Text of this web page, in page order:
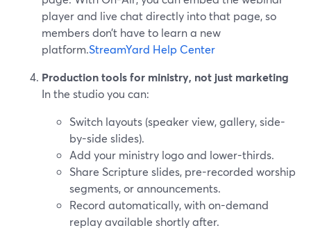
player and live chat directly into that page, so
members don’t have to learn a new
platform.StreamYard Help Center
Production tools for ministry, not just marketing
In the studio you can:
Switch layouts (speaker view, gallery, side-
by-side slides).
Add your ministry logo and lower-thirds.
Share Scripture slides, pre-recorded worship
segments, or announcements.
Record automatically, with on-demand
replay available shortly after.